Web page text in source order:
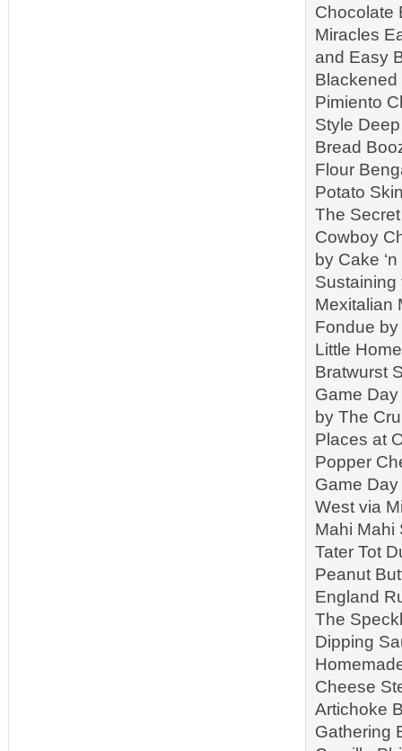
Chocolate
Miracles
and Easy
Pimiento
Style
Bread
Flour
Potato
The
Cowboy
by Cake
Sustaining
Mexitalian
Fondue
Little
Bratwurst
Game
by The
Places at
Popper
Game
West via
Mahi Mahi
Tater Tot
Peanut
England
The
Dipping
Cheese
Artichoke
Gathering